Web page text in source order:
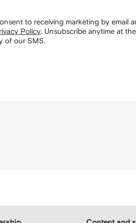
to receiving marketing by email
Policy. Unsubscribe anytime at
of our SMS.